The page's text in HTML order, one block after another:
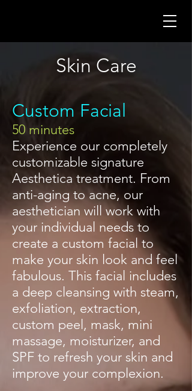
Skin Care
Custom Facial
50 minutes
Experience our completely
customizable signature
Aesthetica treatment. From
anti-aging to acne, our
aesthetician will work with
your individual needs to
create a custom facial to
make your skin look and feel
fabulous. This facial includes
a deep cleansing with steam,
exfoliation, extraction,
custom peel, mask, mini
massage, moisturizer, and
SPF to refresh your skin and
improve your complexion.